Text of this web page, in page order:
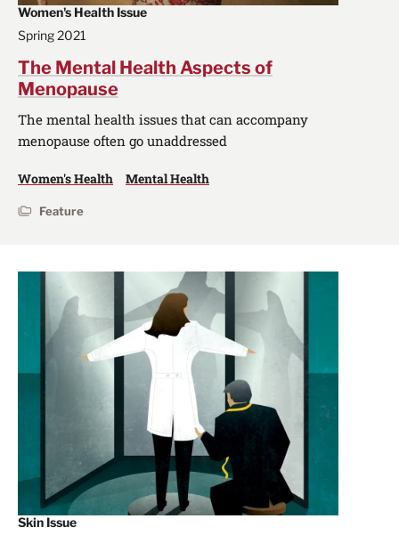
Women's Health Issue
Spring 2021
The Mental Health Aspects of
Menopause
The mental health issues that can accompany
menopause often go unaddressed
Women's Health Mental Health
Feature
Skin Issue